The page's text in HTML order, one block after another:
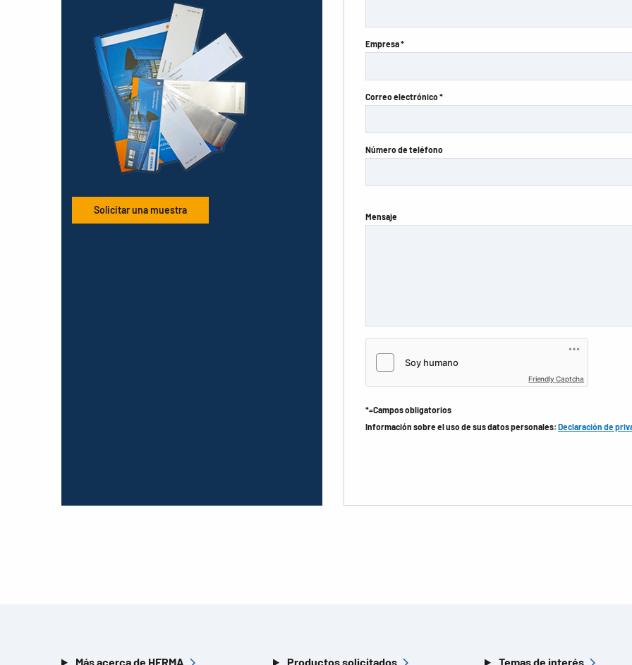
Solicitar una muestra
Empresa *
Correo electrónico *
Número de teléfono
Mensaje
Friendly Captcha
*=Campos obligatorios
Información sobre el uso de sus datos personales: Declaración de
Más acerca de HERMA Productos solicitados Temas de interés